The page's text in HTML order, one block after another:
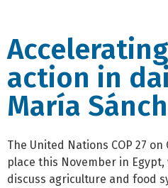
action in
María
The United Nations COP 27
place this November in
discuss agriculture and food